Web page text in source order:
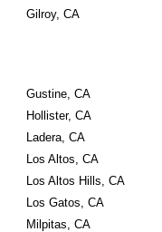
Gilroy, CA
Gustine, CA
Hollister, CA
Ladera, CA
Los Altos, CA
Los Altos Hills, CA
Los Gatos, CA
Milpitas, CA